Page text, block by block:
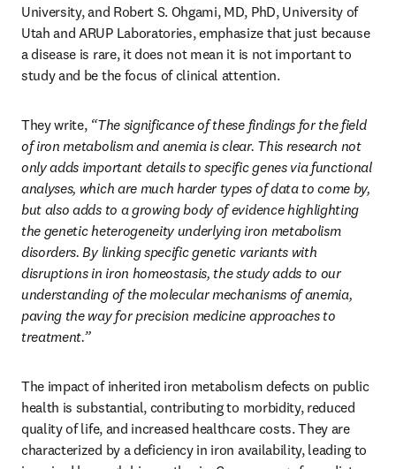
University, and Robert S. Ohgami, MD, PhD, University of
Utah and ARUP Laboratories, emphasize that just because
a disease is rare, it does not mean it is not important to
study and be the focus of clinical attention.
They write, “The significance of these findings for the field
of iron metabolism and anemia is clear. This research not
only adds important details to specific genes via functional
analyses, which are much harder types of data to come by,
but also adds to a growing body of evidence highlighting
the genetic heterogeneity underlying iron metabolism
disorders. By linking specific genetic variants with
disruptions in iron homeostasis, the study adds to our
understanding of the molecular mechanisms of anemia,
paving the way for precision medicine approaches to
treatment.”
The impact of inherited iron metabolism defects on public
health is substantial, contributing to morbidity, reduced
quality of life, and increased healthcare costs. They are
characterized by a deficiency in iron availability, leading to